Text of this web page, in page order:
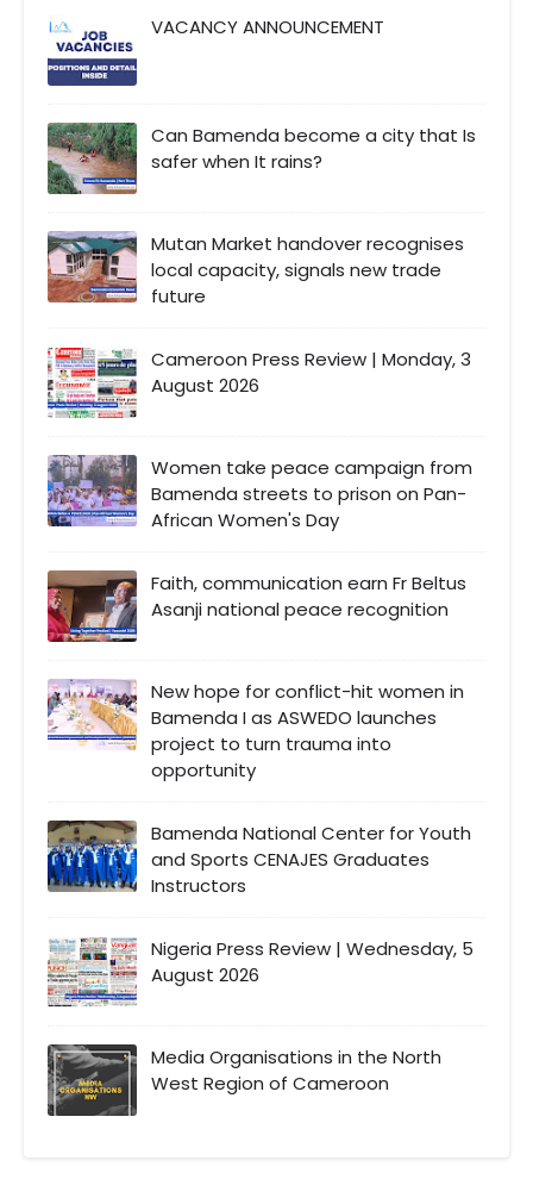
VACANCY ANNOUNCEMENT
Can Bamenda become a city that Is
safer when It rains?
Mutan Market handover recognises
local capacity, signals new trade
future
Cameroon Press Review | Monday, 3
August 2026
Women take peace campaign from
Bamenda streets to prison on Pan-
African Women's Day
Faith, communication earn Fr Beltus
Asanji national peace recognition
New hope for conflict-hit women in
Bamenda I as ASWEDO launches
project to turn trauma into
opportunity
Bamenda National Center for Youth
and Sports CENAJES Graduates
Instructors
Nigeria Press Review | Wednesday, 5
August 2026
Media Organisations in the North
West Region of Cameroon